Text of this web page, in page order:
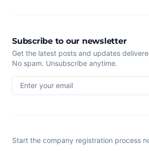
Subscribe to our newsletter
Get the latest posts and updates
No spam. Unsubscribe anytime.
Enter your email
Start the company registration process